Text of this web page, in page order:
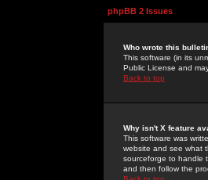
phpBB 2 Issues
Who wrote this
This software (in its
Public License and
Back to top
Why isn't X feature
This software was
website and see what
sourceforge to handle
and then follow the